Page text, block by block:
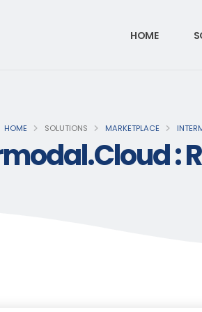
HOME
HOME SOLUTIONS MARKETPLACE
: